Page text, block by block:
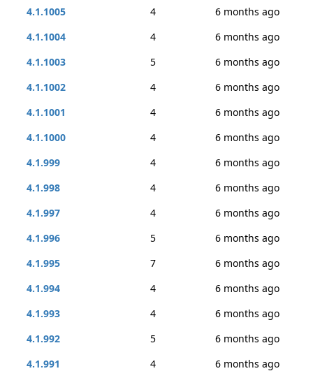
4.1.1005
4
6 months ago
4.1.1004
4
6 months ago
4.1.1003
5
6 months ago
4.1.1002
4
6 months ago
4.1.1001
4
6 months ago
4.1.1000
4
6 months ago
4.1.999
4
6 months ago
4.1.998
4
6 months ago
4.1.997
4
6 months ago
4.1.996
5
6 months ago
4.1.995
7
6 months ago
4.1.994
4
6 months ago
4.1.993
4
6 months ago
4.1.992
5
6 months ago
4.1.991
4
6 months ago